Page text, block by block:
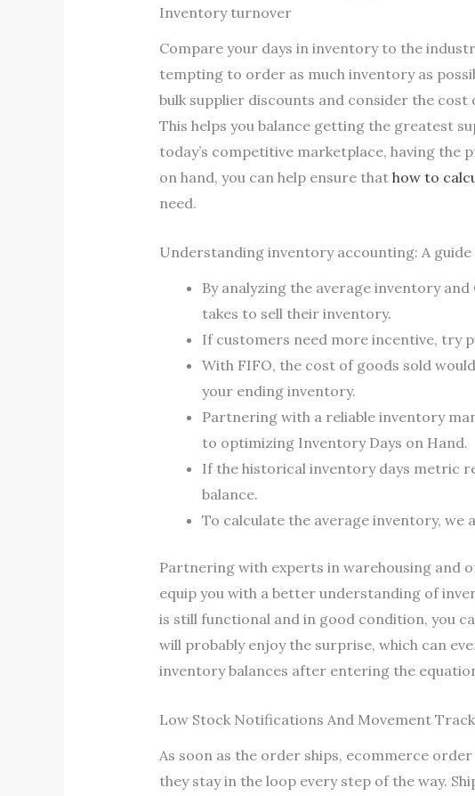
Inventory turnover
Compare your days in inventory to the
tempting to order as much inventory as
bulk supplier discounts and consider the
This helps you balance getting the greatest
today’s competitive marketplace, having the
on hand, you can help ensure that how to
need.
Understanding inventory accounting: A
By analyzing the average inventory
takes to sell their inventory.
If customers need more incentive, try
With FIFO, the cost of goods sold
your ending inventory.
Partnering with a reliable inventory
to optimizing Inventory Days on Hand.
If the historical inventory days metric
balance.
To calculate the average inventory, we
Partnering with experts in warehousing and
equip you with a better understanding of
is still functional and in good condition, you
will probably enjoy the surprise, which can
inventory balances after entering the
Low Stock Notifications And Movement
As soon as the order ships, ecommerce
they stay in the loop every step of the way.